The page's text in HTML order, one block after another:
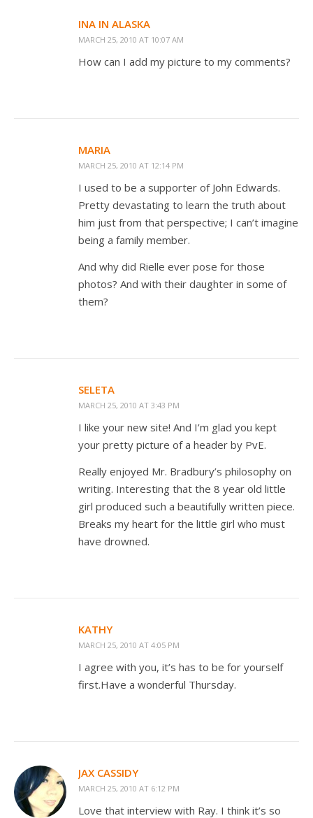
INA IN ALASKA
MARCH 25, 2010 AT 10:07 AM
How can I add my picture to my comments?
MARIA
MARCH 25, 2010 AT 12:14 PM
I used to be a supporter of John Edwards.
Pretty devastating to learn the truth about
him just from that perspective; I can’t imagine
being a family member.
And why did Rielle ever pose for those
photos? And with their daughter in some of
them?
SELETA
MARCH 25, 2010 AT 3:43 PM
I like your new site! And I’m glad you kept
your pretty picture of a header by PvE.
Really enjoyed Mr. Bradbury’s philosophy on
writing. Interesting that the 8 year old little
girl produced such a beautifully written piece.
Breaks my heart for the little girl who must
have drowned.
KATHY
MARCH 25, 2010 AT 4:05 PM
I agree with you, it’s has to be for yourself
first.Have a wonderful Thursday.
JAX CASSIDY
MARCH 25, 2010 AT 6:12 PM
Love that interview with Ray. I think it’s so